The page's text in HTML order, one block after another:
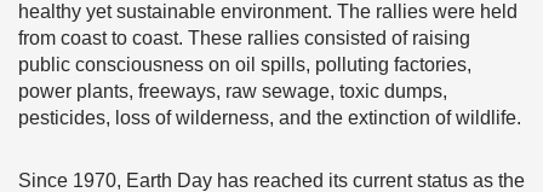
healthy yet sustainable environment. The rallies were held
from coast to coast. These rallies consisted of raising
public consciousness on oil spills, polluting factories,
power plants, freeways, raw sewage, toxic dumps,
pesticides, loss of wilderness, and the extinction of wildlife.
Since 1970, Earth Day has reached its current status as the